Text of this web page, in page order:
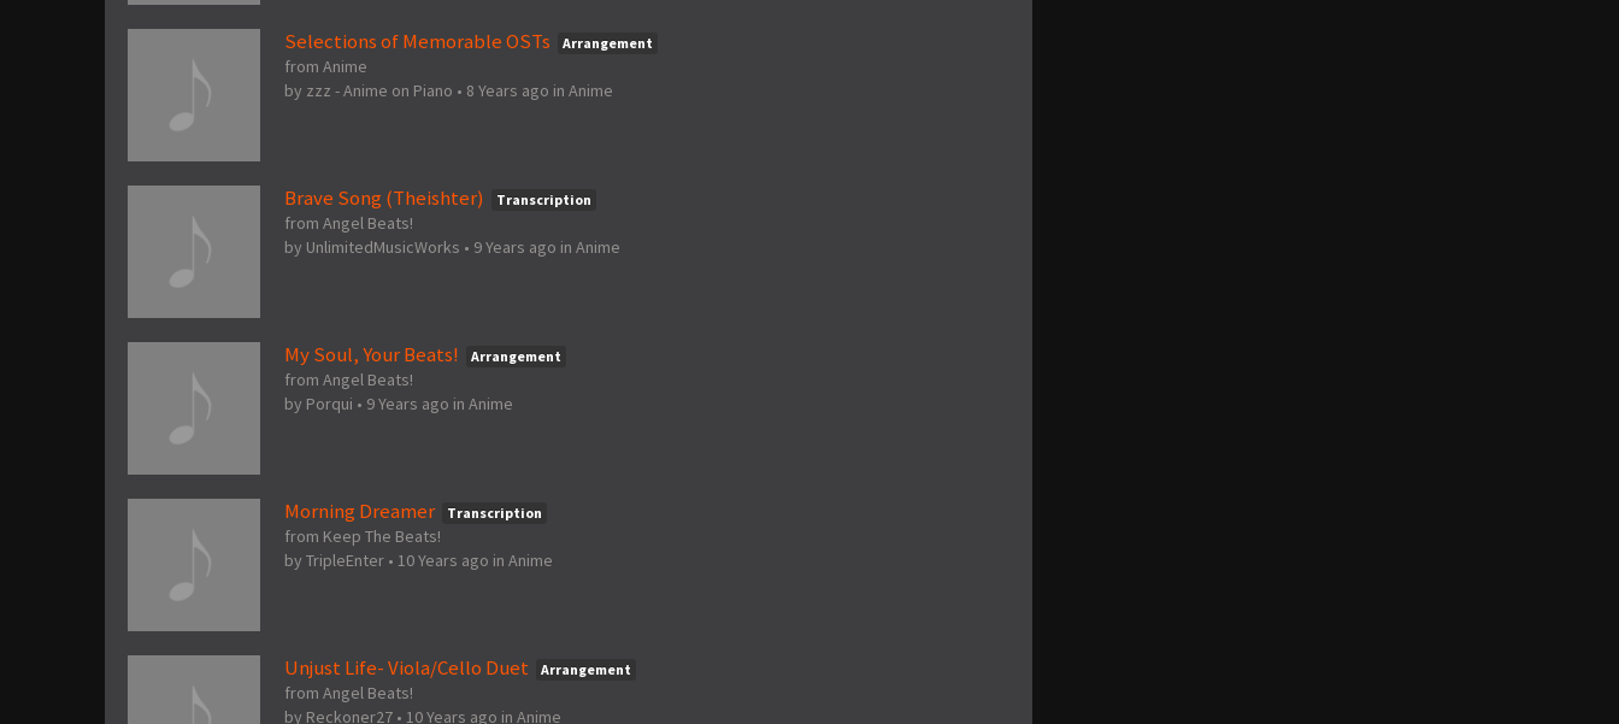
Selections of Memorable OSTs Arrangement
from Anime
by zzz - Anime on Piano • 8 Years ago in Anime
Brave Song (Theishter) Transcription
from Angel Beats!
by UnlimitedMusicWorks • 9 Years ago in Anime
My Soul, Your Beats! Arrangement
from Angel Beats!
by Porqui • 9 Years ago in Anime
Morning Dreamer Transcription
from Keep The Beats!
by TripleEnter • 10 Years ago in Anime
Unjust Life- Viola/Cello Duet Arrangement
from Angel Beats!
by Reckoner27 • 10 Years ago in Anime